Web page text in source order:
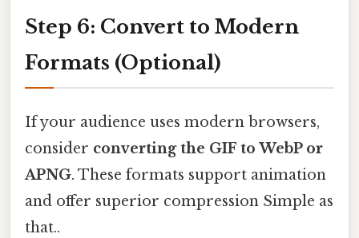
Step 6: Convert to Modern
Formats (Optional)
If your audience uses modern browsers,
consider converting the GIF to WebP or
APNG. These formats support animation
and offer superior compression Simple as
that..